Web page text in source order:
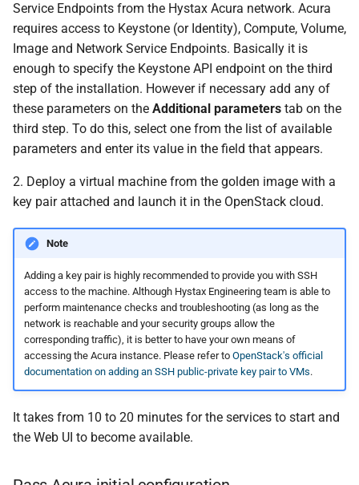
Service Endpoints from the Hystax Acura network. Acura
requires access to Keystone (or Identity), Compute, Volume,
Image and Network Service Endpoints. Basically it is
enough to specify the Keystone API endpoint on the third
step of the installation. However if necessary add any of
these parameters on the Additional parameters tab on the
third step. To do this, select one from the list of available
parameters and enter its value in the field that appears.
2. Deploy a virtual machine from the golden image with a
key pair attached and launch it in the OpenStack cloud.
Note
Adding a key pair is highly recommended to provide you with SSH
access to the machine. Although Hystax Engineering team is able to
perform maintenance checks and troubleshooting (as long as the
network is reachable and your security groups allow the
corresponding traffic), it is better to have your own means of
accessing the Acura instance. Please refer to OpenStack's official
documentation on adding an SSH public-private key pair to VMs.
It takes from 10 to 20 minutes for the services to start and
the Web UI to become available.